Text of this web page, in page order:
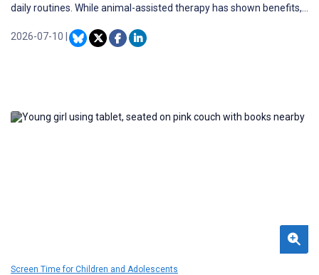
daily routines. While animal-assisted therapy has shown benefits,
inconsistent availability limit its implementation in pediatric wards.
Social robots have emerged as a promising alternative, but
pediatric health care.
2026-07-10
Screen Time for Children and Adolescents